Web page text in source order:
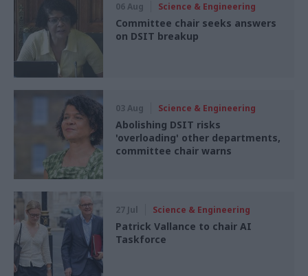
06 Aug Science & Engineering
Committee chair seeks answers
on DSIT breakup
03 Aug Science & Engineering
Abolishing DSIT risks
'overloading' other departments,
committee chair warns
27 Jul Science & Engineering
Patrick Vallance to chair AI
Taskforce